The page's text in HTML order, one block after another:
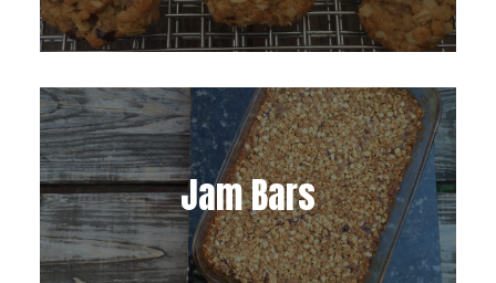
Jam Bars